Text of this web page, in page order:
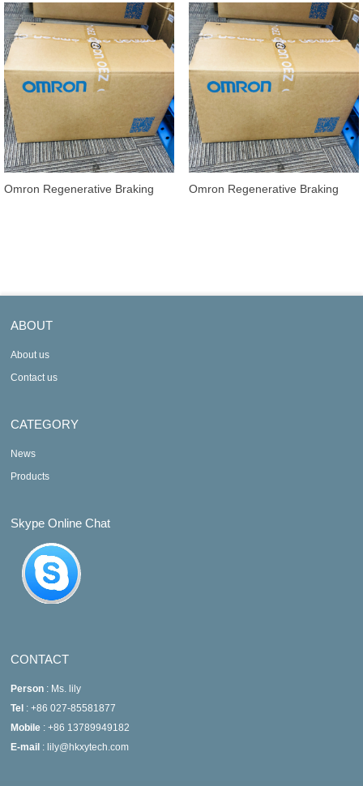
E4PA-N, 5
Omron Regenerative Braking
Omron Regenerative Braking
ABOUT
About us
Contact us
CATEGORY
News
Products
Skype Online Chat
CONTACT
Person : Ms. lily
Tel : +86 027-85581877
Mobile : +86 13789949182
E-mail : lily@hkxytech.com